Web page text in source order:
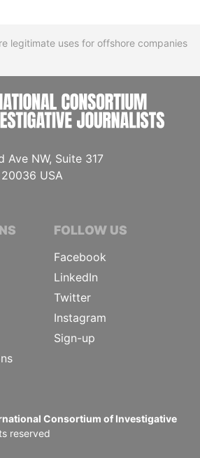
legitimate uses for offshore companies
Ave NW, Suite 317
USA
FOLLOW US
Facebook
LinkedIn
Twitter
Instagram
Sign-up
Consortium of Investigative
reserved